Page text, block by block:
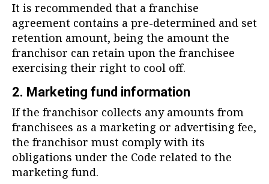
It is recommended that a franchise
agreement contains a pre-determined and set
retention amount, being the amount the
franchisor can retain upon the franchisee
exercising their right to cool off.
2. Marketing fund information
If the franchisor collects any amounts from
franchisees as a marketing or advertising fee,
the franchisor must comply with its
obligations under the Code related to the
marketing fund.